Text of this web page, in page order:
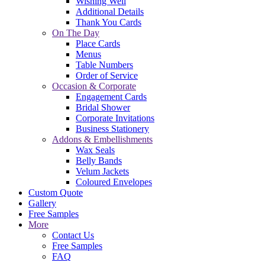
Additional Details
Thank You Cards
On The Day
Place Cards
Menus
Table Numbers
Order of Service
Occasion & Corporate
Engagement Cards
Bridal Shower
Corporate Invitations
Business Stationery
Addons & Embellishments
Wax Seals
Belly Bands
Velum Jackets
Coloured Envelopes
Custom Quote
Gallery
Free Samples
More
Contact Us
Free Samples
FAQ